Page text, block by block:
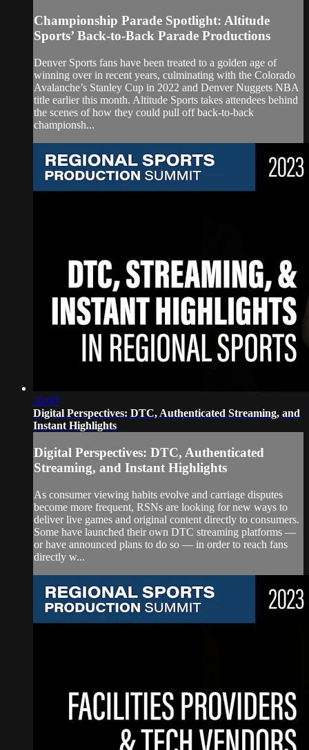
Championship Parade Spotlight: Altitude
Sports’ Back-to-Back Parade Productions
Denver Sports fans have been treated to a golden age of
winning over in recent years, culminating with the Colorado
Avalanche’s Stanley Cup in 2022 and Denver Nuggets NBA
title earlier this month. Altitude Sports takes attendees behind
the scenes of how they could pull off back-to-back
championsh...
30:00
Digital Perspectives: DTC, Authenticated Streaming, and
Instant Highlights
Digital Perspectives: DTC, Authenticated
Streaming, and Instant Highlights
As consumer viewing habits evolve and carriage disputes
become more frequent, RSNs are looking for new ways to
deliver live games and original content directly to consumers.
Some have launched their own DTC streaming platforms —
or have announced plans to do so — in order to reach fans
directly w...